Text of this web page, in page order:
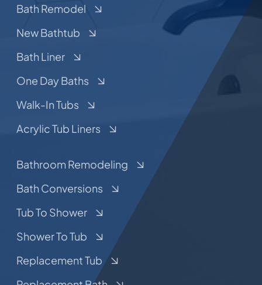
Bath Remodel
New Bathtub
Bath Liner
One Day Baths
Walk-In Tubs
Acrylic Tub Liners
Bathroom Remodeling
Bath Conversions
Tub To Shower
Shower To Tub
Replacement Tub